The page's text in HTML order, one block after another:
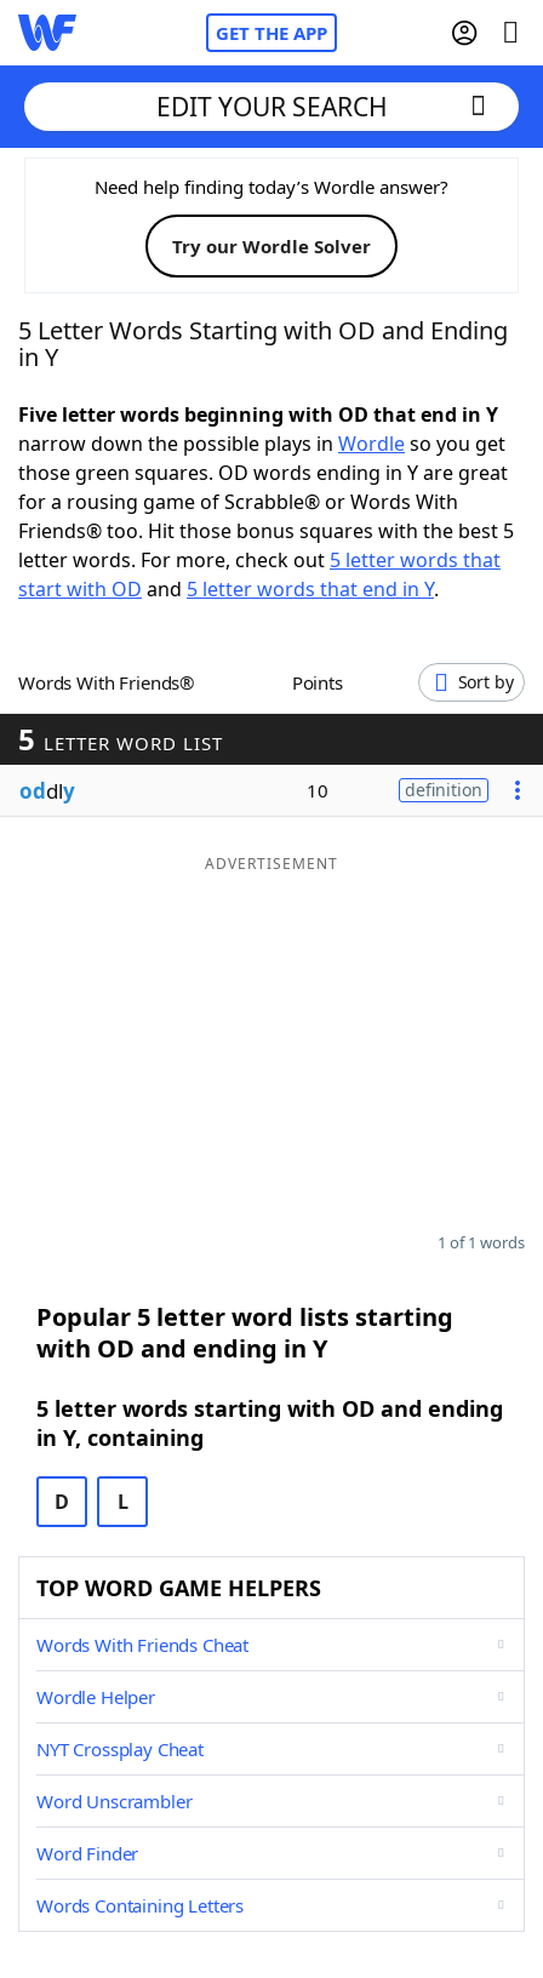
GET THE APP
Home
Words With FriendsCheat
NYT Crossplay Cheat
Today's NYT GamesHints & Answers
Word GamesHelpers
Word ListMaker
Our Brands
EDIT YOUR SEARCH
Need help finding today’s Wordle answer?
Try our Wordle Solver
5 Letter Words Starting with OD and Ending
in Y
Five letter words beginning with OD that end in Y
narrow down the possible plays in Wordleso you get
those green squares. OD words ending in Y are great
for a rousing game of Scrabble® or Words With
Friends® too. Hit those bonus squares with the best 5
letter words. For more, check out 5 letter words that
start with OD and 5 letter words that end in Y.
Words With Friends® Points Sort by
5 LETTER WORD LIST
oddly 10 definition
ADVERTISEMENT
1 of 1 words
Popular 5 letter word lists starting
with OD and ending in Y
5 letter words starting with OD and ending
in Y, containing
D L
TOP WORD GAME HELPERS
Words With Friends Cheat
Wordle Helper
NYT Crossplay Cheat
Word Unscrambler
Word Finder
Words Containing Letters